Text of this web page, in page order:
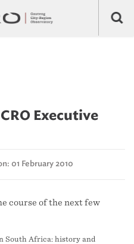
Executive
01 February 2010
course of the next few
South Africa: history and